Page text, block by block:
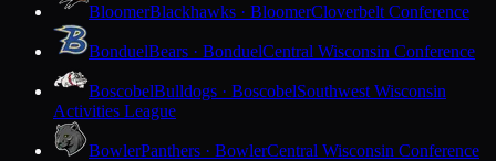
BloomerBlackhawks · BloomerCloverbelt Conference
BonduelBears · BonduelCentral Wisconsin Conference
BoscobelBulldogs · BoscobelSouthwest Wisconsin
Activities League
BowlerPanthers · BowlerCentral Wisconsin Conference